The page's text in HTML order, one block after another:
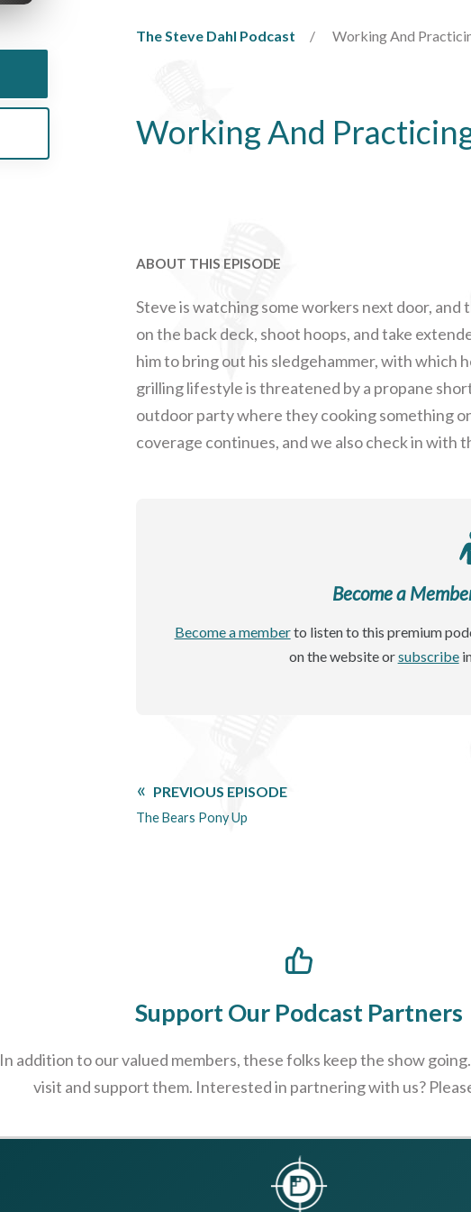
The Steve Dahl Podcast Working And
Working And
ABOUT THIS EPISODE
Steve is watching some workers next door,
on the back deck, shoot hoops, and take
him to bring out his sledgehammer, with which
grilling lifestyle is threatened by a propane
outdoor party where they cooking something
coverage continues, and we also check in with
Become a
Become a memberto listen to this premium
on the website orsubscribe
PREVIOUS EPISODE
The Bears Pony Up
Support Our Podcast Partners
In addition to our valued members, these folks keep the show
visit and support them. Interested in partnering with us?